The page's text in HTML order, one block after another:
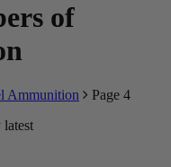
of
Ammunition
Page 4
latest